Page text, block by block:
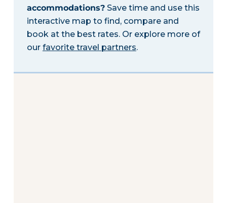
accommodations?Save time and use this
interactive map to find, compare and
book at the best rates. Or explore more of
our favorite travel partners.